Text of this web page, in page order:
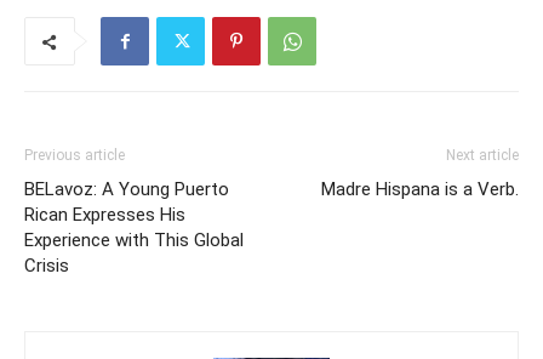
Previous article
BELavoz: A Young Puerto
Rican Expresses His
Experience with This Global
Crisis
Next article
Madre Hispana is a Verb.